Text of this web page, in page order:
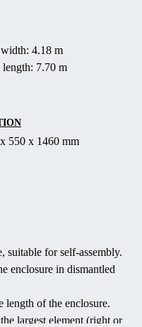
4.18 m
7.70 m
550 x 1460 mm
suitable for self-assembly.
enclosure in dismantled
length of the enclosure.
largest element (right or